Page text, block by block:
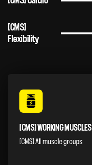
[CMS]
Flexibility
[CMS] WORKING MUSCLES
[CMS] All muscle groups